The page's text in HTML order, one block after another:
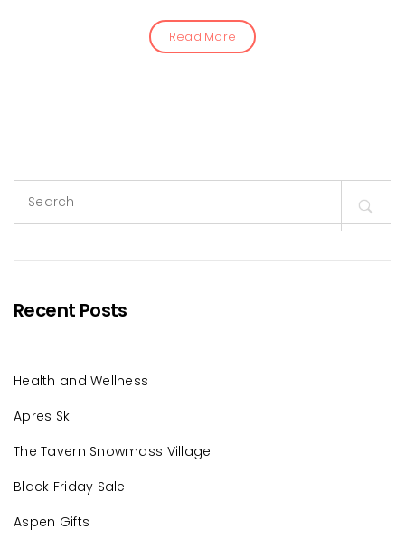
Read More
for:
Recent Posts
Health and Wellness
Apres Ski
The Tavern Snowmass Village
Black Friday Sale
Aspen Gifts